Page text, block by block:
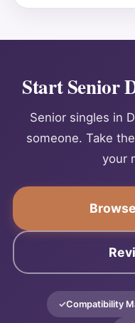
Start Senior
Senior singles in
someone. Take
your
Compatibility